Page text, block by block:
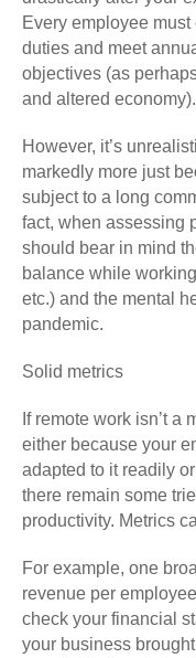
Every employee
duties and meet
objectives (as
and altered economy).
However, it’s
markedly more just
subject to a long
fact, when assessing
should bear in mind
balance while
etc.) and the mental
pandemic.
Solid metrics
If remote work isn’t
either because your
adapted to it readily
there remain some
productivity. Metrics
For example, one
revenue per
check your financial
your business